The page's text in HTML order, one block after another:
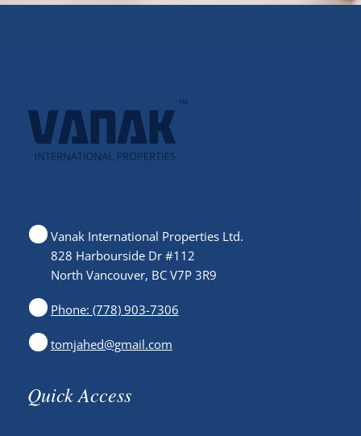
Vanak International Properties Ltd.
828 Harbourside Dr #112
North Vancouver, BC V7P 3R9
Phone: (778) 903-7306
tomjahed@gmail.com
Quick Access